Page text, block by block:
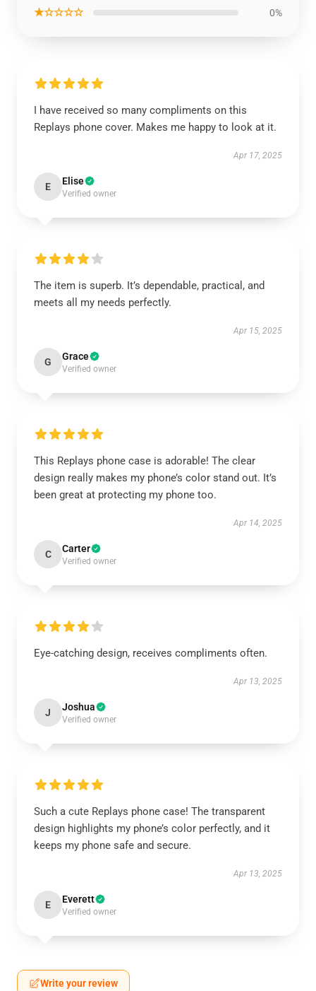
★☆☆☆☆ 0%
I have received so many compliments on this
Replays phone cover. Makes me happy to look at it.
Apr 17, 2025
E Elise
Verified owner
The item is superb. It’s dependable, practical, and
meets all my needs perfectly.
Apr 15, 2025
G Grace
Verified owner
This Replays phone case is adorable! The clear
design really makes my phone’s color stand out. It’s
been great at protecting my phone too.
Apr 14, 2025
C Carter
Verified owner
Eye-catching design, receives compliments often.
Apr 13, 2025
J Joshua
Verified owner
Such a cute Replays phone case! The transparent
design highlights my phone’s color perfectly, and it
keeps my phone safe and secure.
Apr 13, 2025
E Everett
Verified owner
Write your review